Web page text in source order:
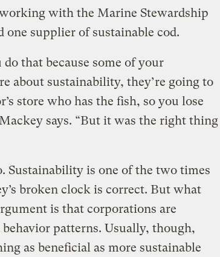
with the Marine Stewardship
supplier of sustainable cod.
that because some of your
about sustainability, they’re going to
store who has the fish, so you lose
says. “But it was the right thing
Sustainability is one of the two times
broken clock is correct. But what
is that corporations are
patterns. Usually, though,
as beneficial as more sustainable